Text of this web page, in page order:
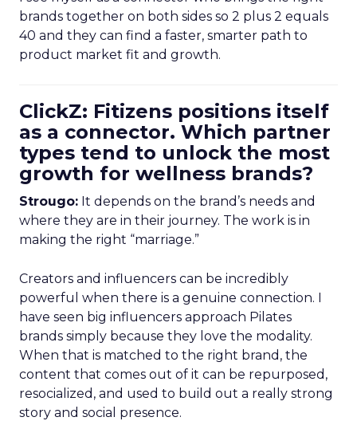
brands together on both sides so 2 plus 2 equals
40 and they can find a faster, smarter path to
product market fit and growth.
ClickZ: Fitizens positions itself
as a connector. Which partner
types tend to unlock the most
growth for wellness brands?
Strougo: It depends on the brand’s needs and
where they are in their journey. The work is in
making the right “marriage.”
Creators and influencers can be incredibly
powerful when there is a genuine connection. I
have seen big influencers approach Pilates
brands simply because they love the modality.
When that is matched to the right brand, the
content that comes out of it can be repurposed,
resocialized, and used to build out a really strong
story and social presence.